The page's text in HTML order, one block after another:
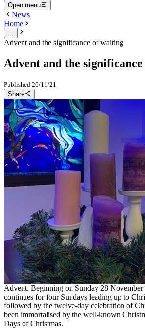
Open menu
News
Home
Advent and the significance of waiting
Advent and the
Published 26/11/21
Share
A reflection from Pastoral Care Manager,
marking the beginning of Advent.
Christmas decorations and advertisements
as hard as it is to believe, Christmas is really
Christian tradition, the season leading up to
Advent. Beginning on Sunday 28
continues for four Sundays leading up to
followed by the twelve-day celebration of
been immortalised by the well-known
Days of Christmas.